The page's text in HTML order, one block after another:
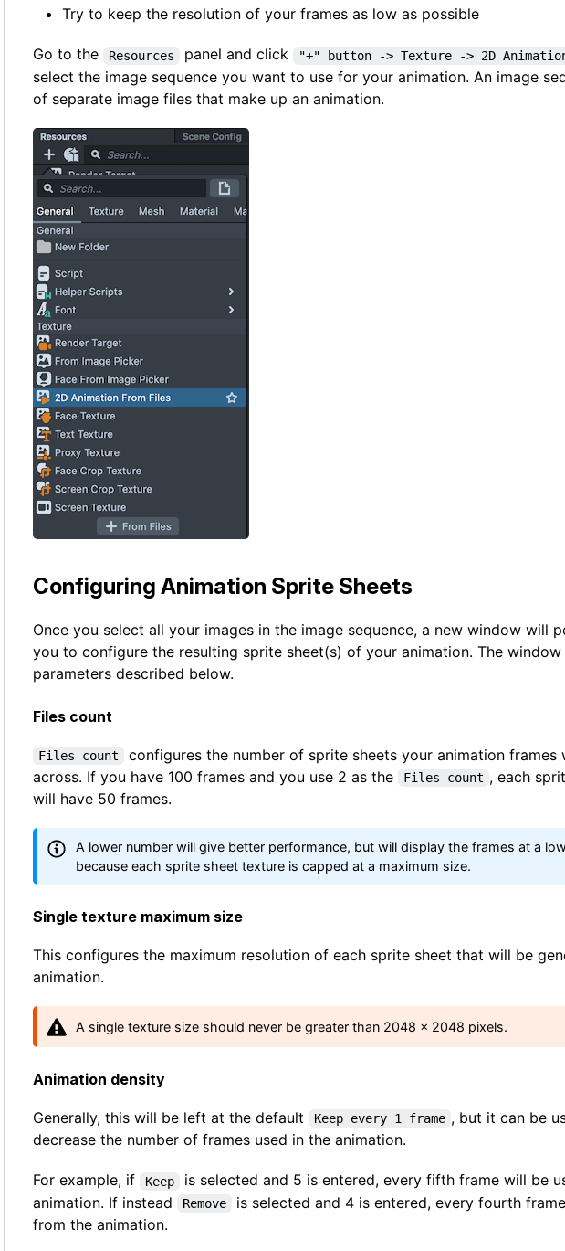
Try to keep the resolution of your frames as low as possible
Go to the Resources panel and click "+" button -> Texture -> 2D
select the image sequence you want to use for your animation. An image
of separate image files that make up an animation.
Configuring Animation Sprite Sheets
Once you select all your images in the image sequence, a new window will
you to configure the resulting sprite sheet(s) of your animation. The
parameters described below.
Files count
Files count
configures the number of sprite sheets your animation frames
across. If you have 100 frames and you use 2 as the
Files count , each
will have 50 frames.
A lower number will give better performance, but will display the frames at a
because each sprite sheet texture is capped at a maximum size.
Single texture maximum size
This configures the maximum resolution of each sprite sheet that will be
animation.
A single texture size should never be greater than 2048 x 2048 pixels.
Animation density
Generally, this will be left at the default Keep every 1 frame , but it can be
decrease the number of frames used in the animation.
For example, if Keep
is selected and 5 is entered, every fifth frame will be
animation. If instead
Remove
is selected and 4 is entered, every fourth
from the animation.